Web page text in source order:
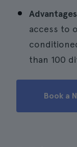
access to
than 100
Book a